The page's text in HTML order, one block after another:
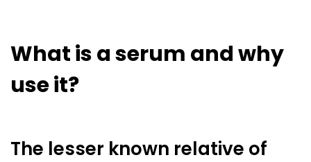
What is a serum and why
use it?
The lesser known relative of